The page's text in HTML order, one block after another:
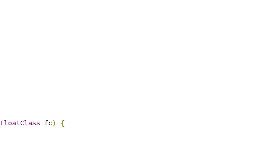
FloatClass fc)
{